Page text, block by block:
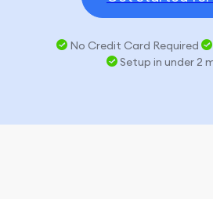
No Credit Card Required
Setup in under 2